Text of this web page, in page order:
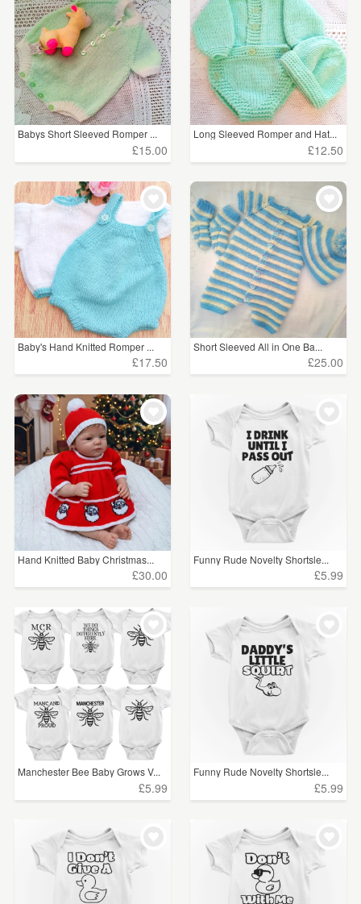
Babys Short Sleeved Romper ...
£15.00
Long Sleeved Romper and Hat...
£12.50
Baby's Hand Knitted Romper ...
£17.50
Short Sleeved All in One Ba...
£25.00
Hand Knitted Baby Christmas...
£30.00
Funny Rude Novelty Shortsle...
£5.99
Manchester Bee Baby Grows V...
£5.99
Funny Rude Novelty Shortsle...
£5.99